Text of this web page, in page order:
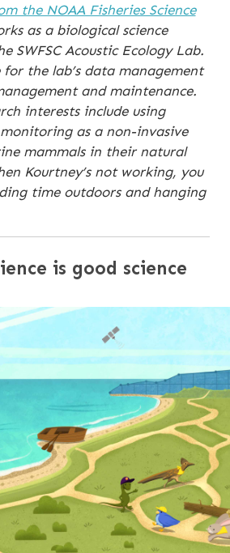
the NOAA Fisheries Science
as a biological science
SWFSC Acoustic Ecology Lab.
for the lab’s data management
and maintenance.
interests include using
as a non-invasive
mammals in their natural
Kourtney’s not working, you
time outdoors and hanging
is good science